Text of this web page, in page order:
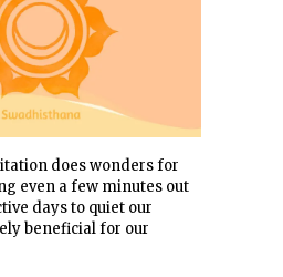
does wonders for
even a few minutes out
days to quiet our
beneficial for our